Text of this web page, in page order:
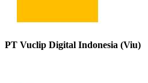
PT Vuclip Digital Indonesia (Viu)